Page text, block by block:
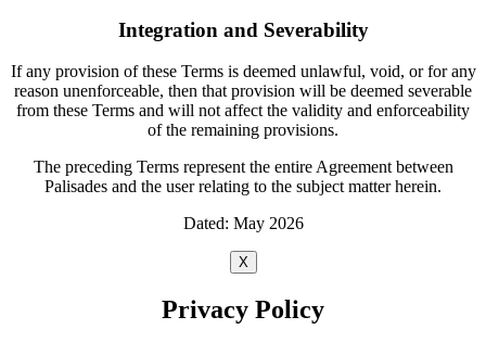
Integration and Severability
If any provision of these Terms is deemed unlawful, void, or for any
reason unenforceable, then that provision will be deemed severable
from these Terms and will not affect the validity and enforceability
of the remaining provisions.
The preceding Terms represent the entire Agreement between
Palisades and the user relating to the subject matter herein.
Dated: May 2026
X
Privacy Policy